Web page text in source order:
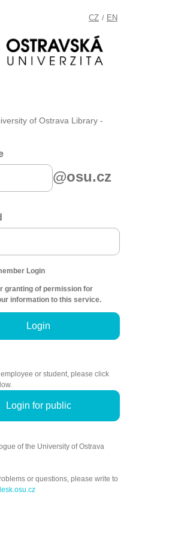
CZ / EN
of Ostrava Library -
@osu.cz
Login
granting of permission for
information to this service.
Login
employee or student, please click
Login for public
of the University of Ostrava
or questions, please write to